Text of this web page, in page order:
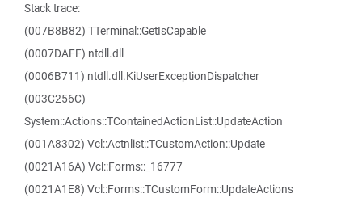
Stack trace:
(007B8B82) TTerminal::GetIsCapable
(0007DAFF) ntdll.dll
(0006B711) ntdll.dll.KiUserExceptionDispatcher
(003C256C)
System::Actions::TContainedActionList::UpdateAction
(001A8302) Vcl::Actnlist::TCustomAction::Update
(0021A16A) Vcl::Forms::_16777
(0021A1E8) Vcl::Forms::TCustomForm::UpdateActions